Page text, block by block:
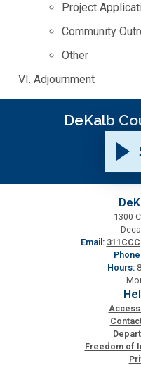
Planning &
Police
Property
Purchasing and
Recreation,
Roads and
SPLOST
Project
Community
Other
Adjournment
DeKalb
1300
Email:
Hours:
Freedom of